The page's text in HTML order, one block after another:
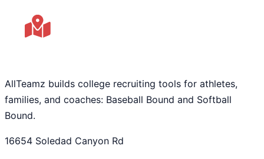
AllTeamz builds college recruiting tools for athletes,
families, and coaches: Baseball Bound and Softball
Bound.
16654 Soledad Canyon Rd